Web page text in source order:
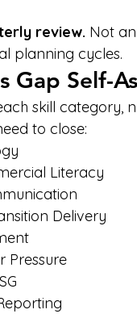
review. Not
planning cycles.
Gap Self-
skill
to close:
Literacy
Delivery
Pressure